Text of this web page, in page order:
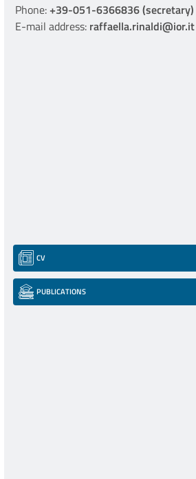
Phone:+39-051-6366836 (secretary)
E-mail address: raffaella.rinaldi@ior.it
CV
PUBLICATIONS